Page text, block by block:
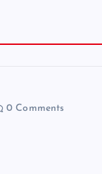
0 Comments